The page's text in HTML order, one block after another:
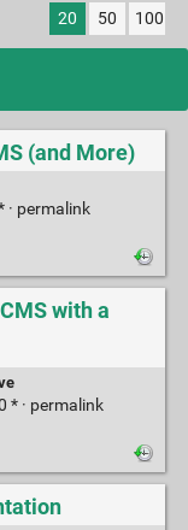
20 50 100
(and More)
permalink
with a
* · permalink